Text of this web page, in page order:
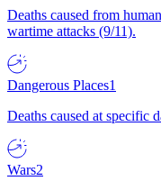
Deaths caused from
wartime attacks (9/11).
Dangerous Places1
Deaths caused at specific
Wars2